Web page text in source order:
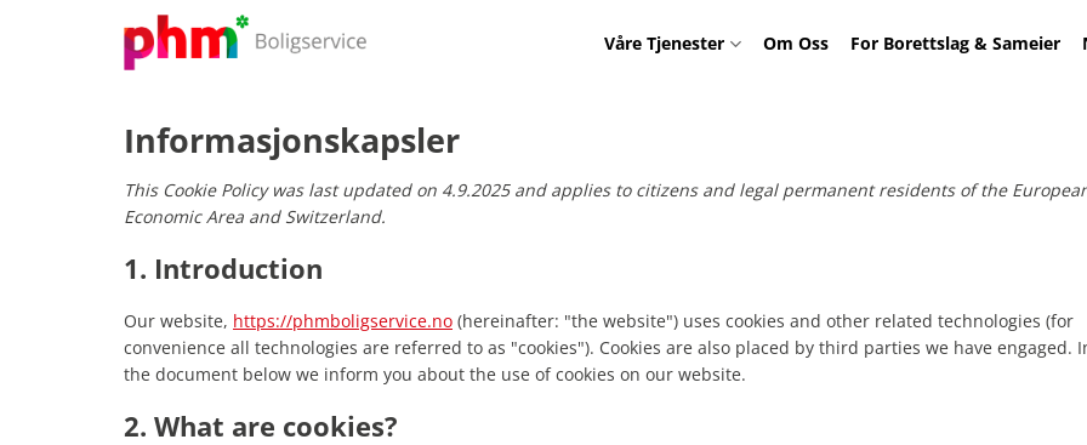
Våre Tjenester Om Oss For Borettslag & Sameier
Informasjonskapsler
This Cookie Policy was last updated on 4.9.2025 and applies to citizens and legal permanent residents of the
Economic Area and Switzerland.
1. Introduction
Our website, https://phmboligservice.no (hereinafter: "the website") uses cookies and other related technologies (for
convenience all technologies are referred to as "cookies"). Cookies are also placed by third parties we have engaged.
the document below we inform you about the use of cookies on our website.
2. What are cookies?